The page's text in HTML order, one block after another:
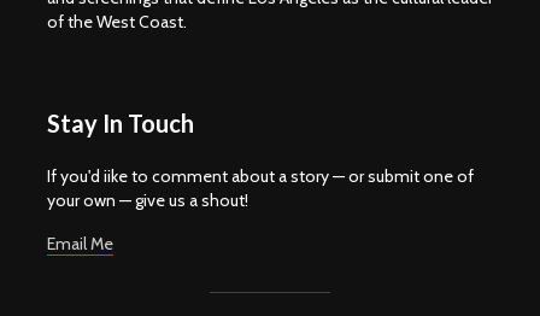
of the West Coast.
Stay In Touch
If you'd iike to comment about a story — or submit one of
your own — give us a shout!
Email Me